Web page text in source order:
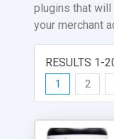
plugins that will
your merchant
RESULTS 1-
1 2